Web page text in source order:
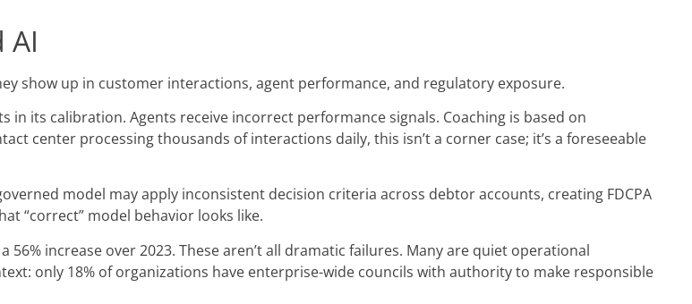
AI
show up in customer interactions, agent performance, and regulatory exposure.
its calibration. Agents receive incorrect performance signals. Coaching is based on
center processing thousands of interactions daily, this isn’t a corner case; it’s a foreseeable
model may apply inconsistent decision criteria across debtor accounts, creating FDCPA
“correct” model behavior looks like.
56% increase over 2023. These aren’t all dramatic failures. Many are quiet operational
only 18% of organizations have enterprise-wide councils with authority to make responsible